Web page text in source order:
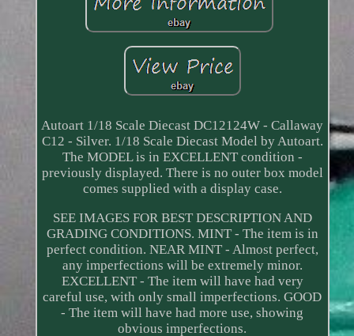
Autoart 1/18 Scale Diecast DC12124W - Callaway
C12 - Silver. 1/18 Scale Diecast Model by Autoart.
The MODEL is in EXCELLENT condition -
previously displayed. There is no outer box model
comes supplied with a display case.
SEE IMAGES FOR BEST DESCRIPTION AND
GRADING CONDITIONS. MINT - The item is in
perfect condition. NEAR MINT - Almost perfect,
any imperfections will be extremely minor.
EXCELLENT - The item will have had very
careful use, with only small imperfections. GOOD
- The item will have had more use, showing
obvious imperfections.